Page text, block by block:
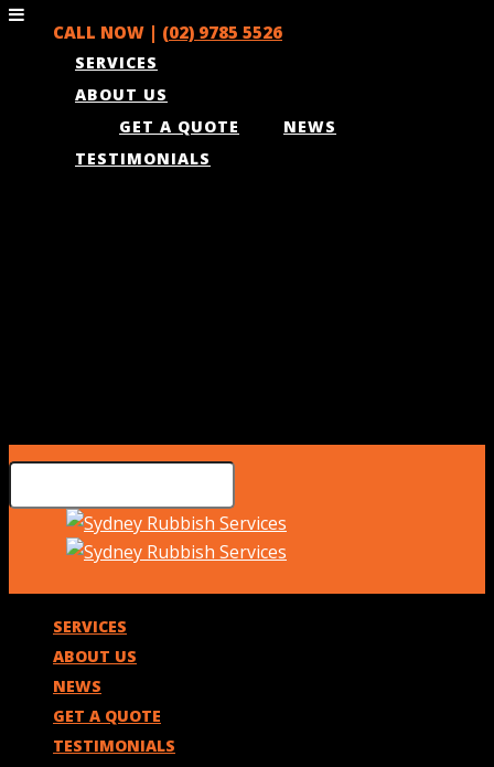
CALL NOW | (02) 9785 5526
SERVICES
ABOUT US
NEWS
GET A QUOTE
TESTIMONIALS
SERVICES
ABOUT US
NEWS
GET A QUOTE
TESTIMONIALS